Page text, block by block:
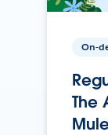
On-
The